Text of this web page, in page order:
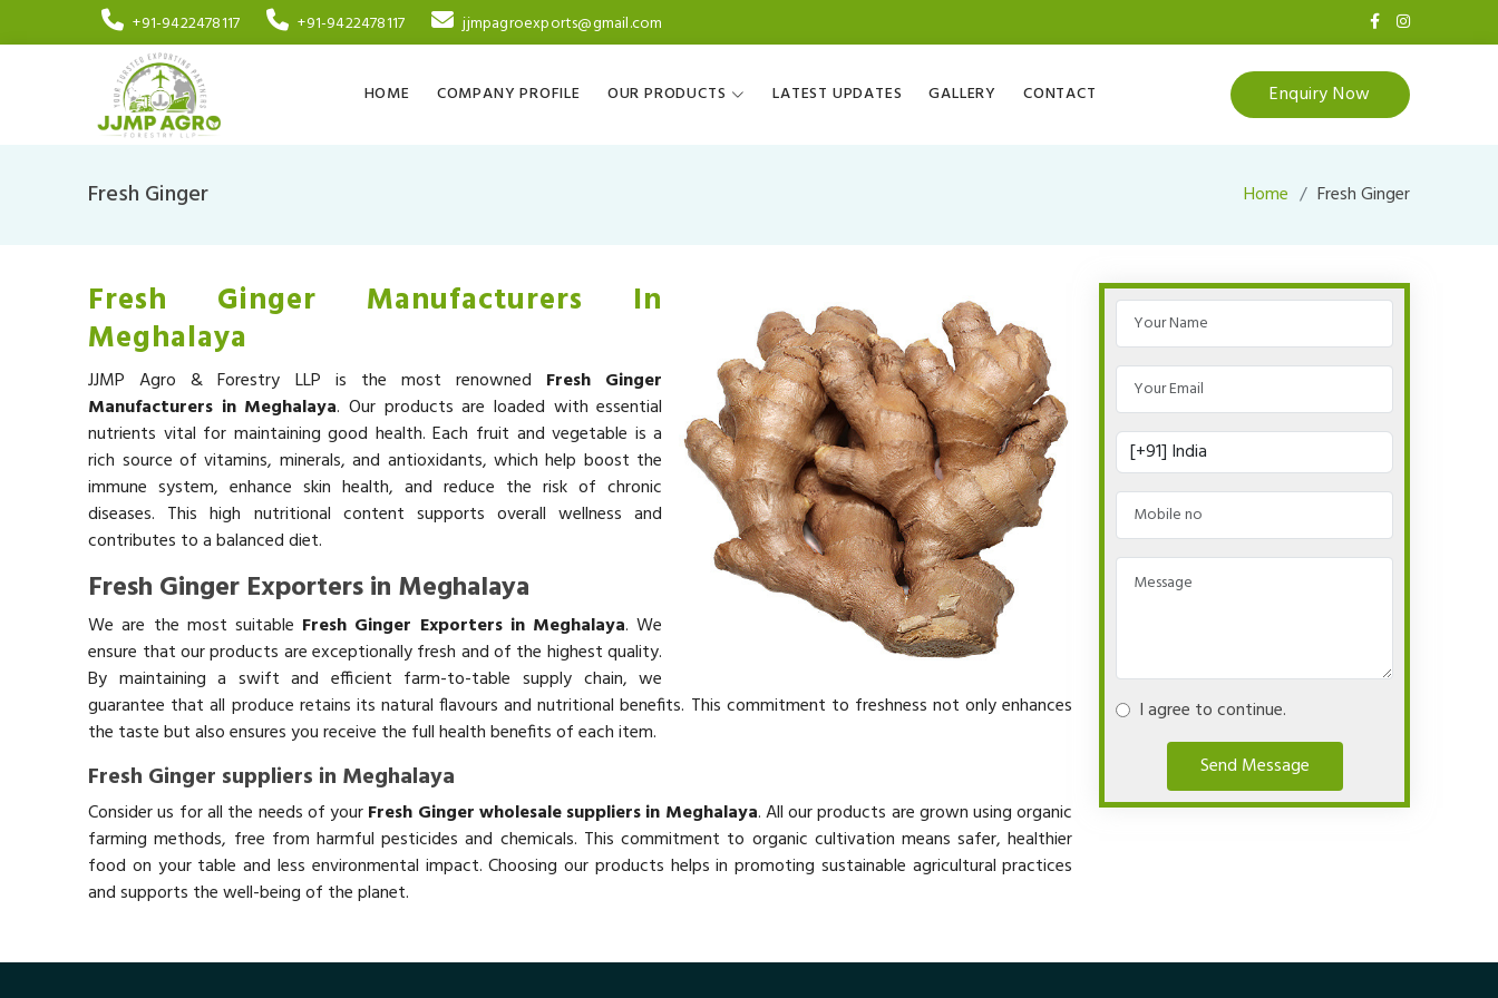
+91-9422478117 +91-9422478117 jjmpagroexports@gmail.com
HOME COMPANY PROFILE OUR PRODUCTS LATEST UPDATES GALLERY CONTACT Enquiry Now
Fresh Ginger Home Fresh Ginger
Fresh Ginger Manufacturers In
Meghalaya
JJMP Agro & Forestry LLP is the most renowned Fresh Ginger
Manufacturers in Meghalaya. Our products are loaded with essential
nutrients vital for maintaining good health. Each fruit and vegetable is a
rich source of vitamins, minerals, and antioxidants, which help boost the
immune system, enhance skin health, and reduce the risk of chronic
diseases. This high nutritional content supports overall wellness and
contributes to a balanced diet.
Fresh Ginger Exporters in Meghalaya
We are the most suitable Fresh Ginger Exporters in Meghalaya. We
ensure that our products are exceptionally fresh and of the highest quality.
By maintaining a swift and efficient farm-to-table supply chain, we
guarantee that all produce retains its natural flavours and nutritional benefits. This commitment to freshness not only enhances
the taste but also ensures you receive the full health benefits of each item.
Fresh Ginger suppliers in Meghalaya
Consider us for all the needs of yourFresh Ginger wholesale suppliers in Meghalaya. All our products are grown using organic
farming methods, free from harmful pesticides and chemicals. This commitment to organic cultivation means safer, healthier
food on your table and less environmental impact. Choosing our products helps in promoting sustainable agricultural practices
and supports the well-being of the planet.
I agree to continue.
Send Message